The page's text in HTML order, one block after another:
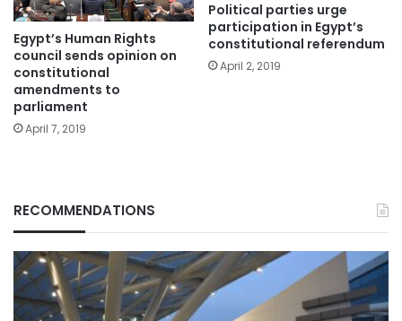
Egypt’s Human Rights
council sends opinion on
constitutional
amendments to
parliament
April 7, 2019
Political parties urge
participation in Egypt’s
constitutional referendum
April 2, 2019
RECOMMENDATIONS